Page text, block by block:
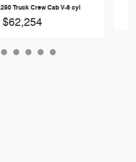
Truck Crew Cab V-8 cyl
$62,254